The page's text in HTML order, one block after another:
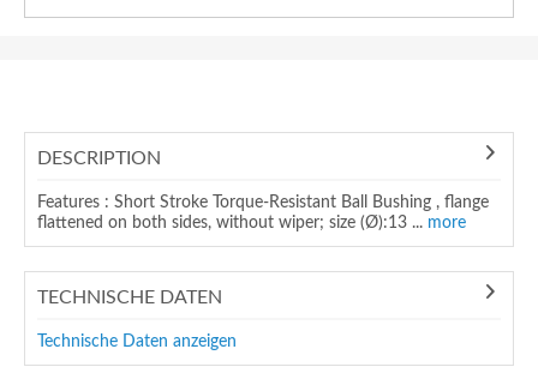
DESCRIPTION
Features : Short Stroke Torque-Resistant Ball Bushing , flange
flattened on both sides, without wiper; size (Ø):13 ... more
TECHNISCHE DATEN
Technische Daten anzeigen